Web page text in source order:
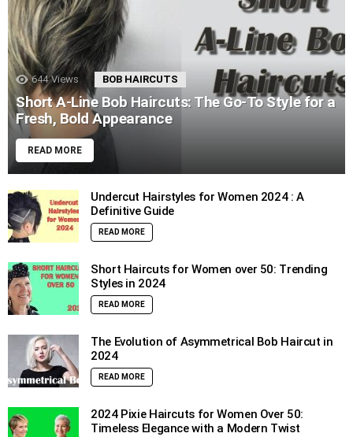
644 Views BOB HAIRCUTS
Short A-Line Bob Haircuts: The Go-To Style for a
Fresh, Bold Appearance
READ MORE
Undercut Hairstyles for Women 2024 : A
Definitive Guide
READ MORE
Short Haircuts for Women over 50: Trending
Styles in 2024
READ MORE
The Evolution of Asymmetrical Bob Haircut in
2024
READ MORE
2024 Pixie Haircuts for Women Over 50:
Timeless Elegance with a Modern Twist